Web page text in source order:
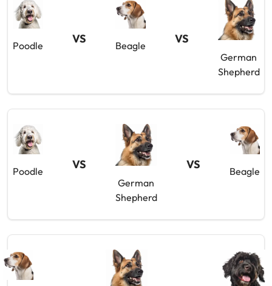
Poodle
VS
Beagle
VS
German
Shepherd
Poodle
VS
German
Shepherd
VS
Beagle